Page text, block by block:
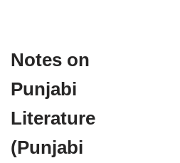
Notes on
Punjabi
Literature
(Punjabi